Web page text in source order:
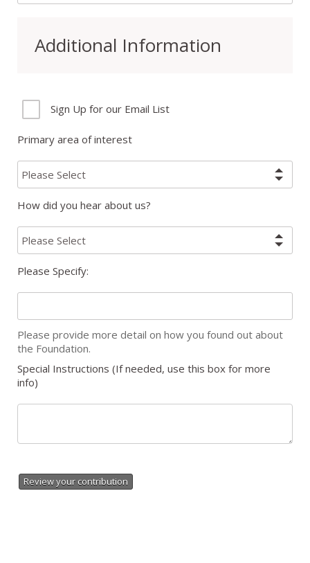
Additional Information
Sign Up for our Email List
Primary area of interest
How did you hear about us?
Please Specify:
Please provide more detail on how you found out about
the Foundation.
Special Instructions (If needed, use this box for more
info)
Review your contribution